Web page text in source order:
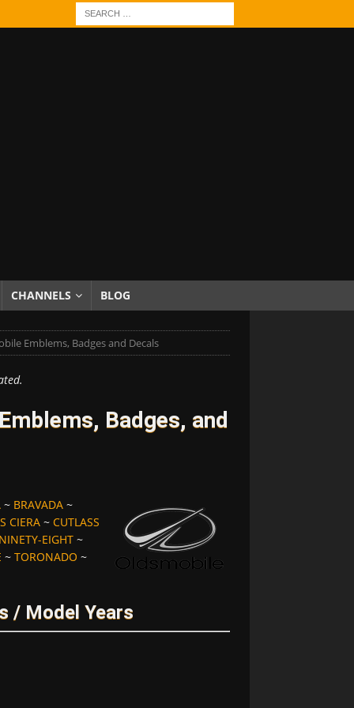
CHANNELS BLOG
Emblems, Badges and Decals
Badges, and
~ BRAVADA~
CIERA~ CUTLASS
EIGHT~
~ TORONADO ~
/ Model Years